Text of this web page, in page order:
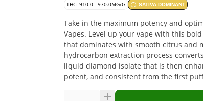
THC: 910.0 - 970.0MG/G SATIVA DOMINANT
Take in the maximum potency and
Vapes. Level up your vape with this
that dominates with smooth citrus and
hydrocarbon extraction process
liquid diamond isolate that is then
potent, and consistent from the first